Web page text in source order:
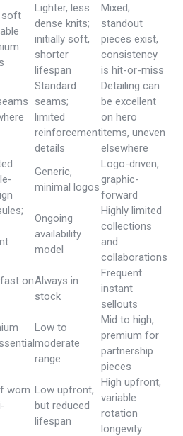
soft
Lighter, less
dense knits;
initially soft,
shorter
lifespan
Mixed;
standout
pieces exist,
consistency
is hit-or-miss
Standard
seams;
limited
reinforcement
details
Detailing can
be excellent
on hero
items, uneven
elsewhere
Generic,
minimal logos
Logo-driven,
graphic-
forward
Ongoing
availability
model
Highly limited
collections
and
collaborations
onAlways in
stock
Frequent
instant
sellouts
Low to
moderate
range
Mid to high,
premium for
partnership
pieces
worn Low upfront,
but reduced
lifespan
High upfront,
variable
rotation
longevity